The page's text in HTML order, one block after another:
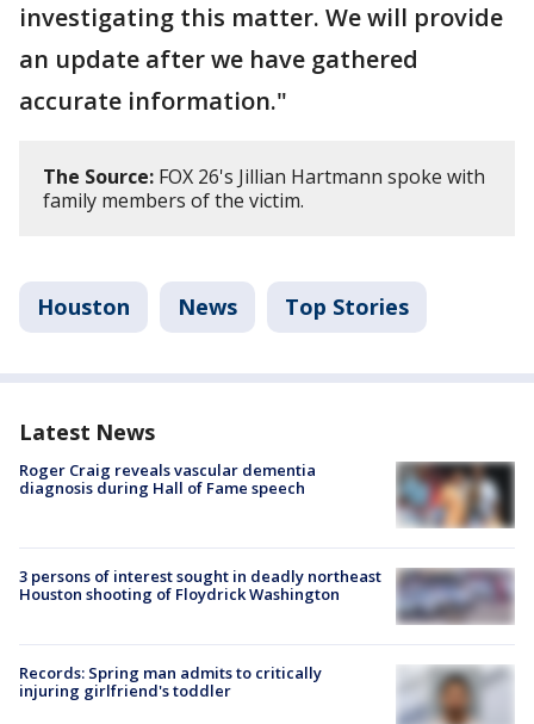
investigating this matter. We will provide
an update after we have gathered
accurate information."
The Source: FOX 26's Jillian Hartmann spoke with
family members of the victim.
Houston News Top Stories
Latest News
Roger Craig reveals vascular dementia
diagnosis during Hall of Fame speech
3 persons of interest sought in deadly northeast
Houston shooting of Floydrick Washington
Records: Spring man admits to critically
injuring girlfriend's toddler